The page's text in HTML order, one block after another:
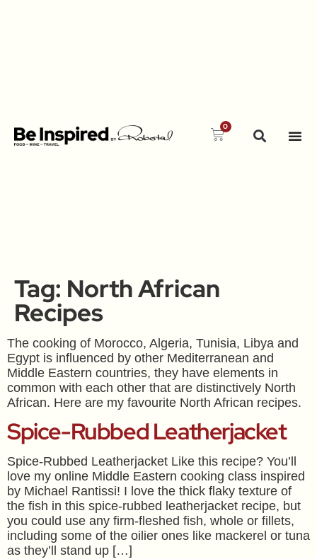
0
Tag: North African
Recipes
The cooking of Morocco, Algeria, Tunisia, Libya and
Egypt is influenced by other Mediterranean and
Middle Eastern countries, they have elements in
common with each other that are distinctively North
African. Here are my favourite North African recipes.
Spice-Rubbed Leatherjacket
Spice-Rubbed Leatherjacket Like this recipe? You’ll
love my online Middle Eastern cooking class inspired
by Michael Rantissi! I love the thick flaky texture of
the fish in this spice-rubbed leatherjacket recipe, but
you could use any firm-fleshed fish, whole or fillets,
including some of the oilier ones like mackerel or tuna
as they’ll stand up […]